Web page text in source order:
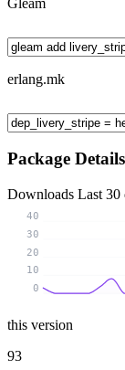
erlang.mk
Package Details
Downloads Last 30
0
10
20
30
40
this version
93